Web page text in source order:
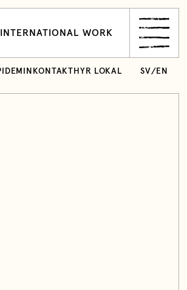
INTERNATIONAL WORK
KONTAKT HYR LOKAL SV/ EN